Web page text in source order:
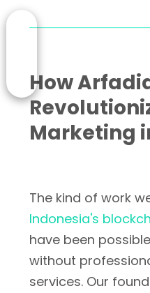
How
Marketing
The kind of work
Indonesia's
have been
without
services. Our